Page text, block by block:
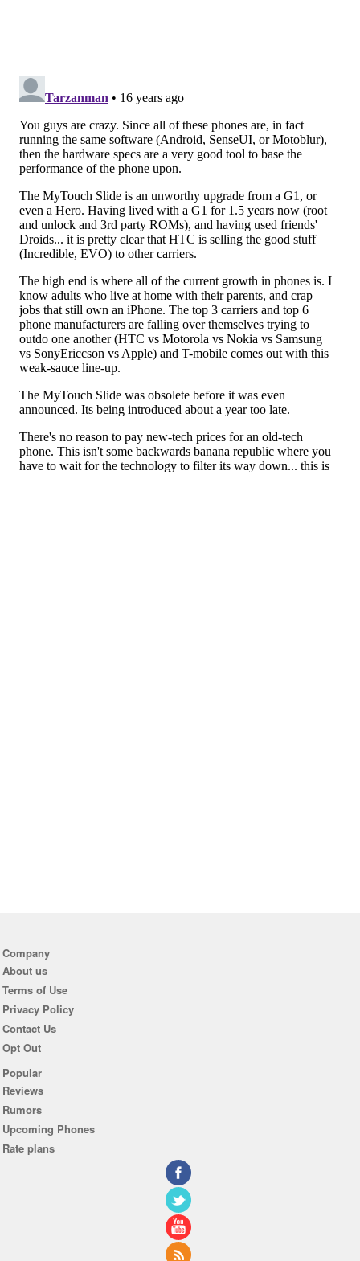
Company
About us
Terms of Use
Privacy Policy
Contact Us
Opt Out
Popular
Reviews
Rumors
Upcoming Phones
Rate plans